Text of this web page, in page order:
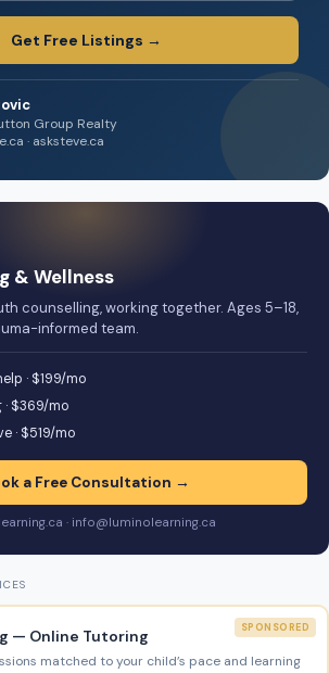
Get Free Listings →
Group Realty
· asksteve.ca
& Wellness
counselling, working together. Ages 5–18,
informed team.
· $199/mo
$369/mo
· $519/mo
a Free Consultation →
· info@luminolearning.ca
SPONSORED
— Online Tutoring
matched to your child’s pace and learning